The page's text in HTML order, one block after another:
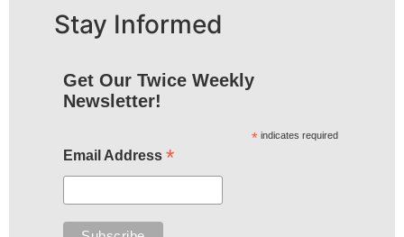
Stay Informed
Get Our Twice Weekly
Newsletter!
* indicates required
Email Address *